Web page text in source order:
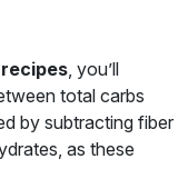
, you’ll
total carbs
by subtracting fiber
as these